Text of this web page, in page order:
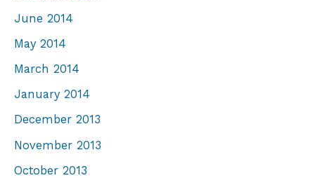
June 2014
May 2014
March 2014
January 2014
December 2013
November 2013
October 2013